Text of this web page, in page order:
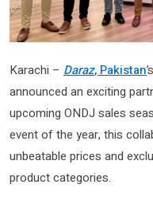
Karachi – Daraz, Pakistan
announced an exciting
upcoming ONDJ sales
event of the year, this
unbeatable prices and
product categories.